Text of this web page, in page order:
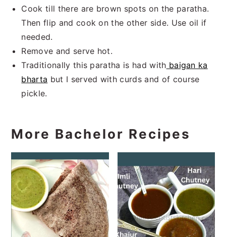
Cook till there are brown spots on the paratha.
Then flip and cook on the other side. Use oil if
needed.
Remove and serve hot.
Traditionally this paratha is had with baigan ka
bharta but I served with curds and of course
pickle.
More Bachelor Recipes